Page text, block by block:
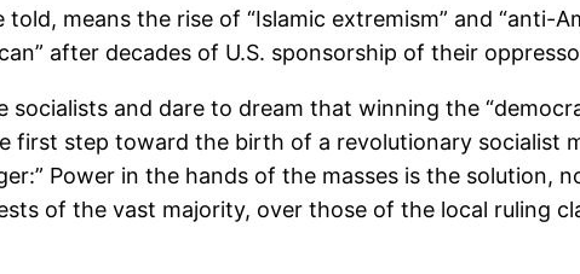
means the rise of “Islamic extremism” and “anti-
after decades of U.S. sponsorship of their
socialists and dare to dream that winning the
first step toward the birth of a revolutionary socialist
Power in the hands of the masses is the solution,
of the vast majority, over those of the local ruling